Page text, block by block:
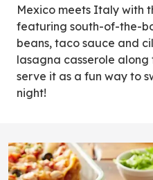
tab)
Mexico meets Italy with
featuring south-of-the-
beans, taco sauce and
lasagna casserole
serve it as a fun way to
night!